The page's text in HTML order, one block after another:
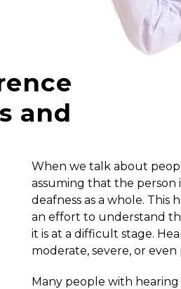
and
When we talk about
assuming that the
deafness as a whole. This
an effort to understand
it is at a difficult stage.
moderate, severe, or
Many people with